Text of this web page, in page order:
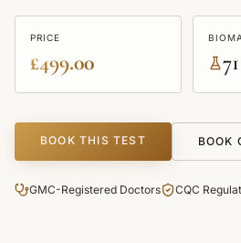
PRICE
£499.00 71
BOOK THIS TEST BOOK
GMC-Registered Doctors CQC